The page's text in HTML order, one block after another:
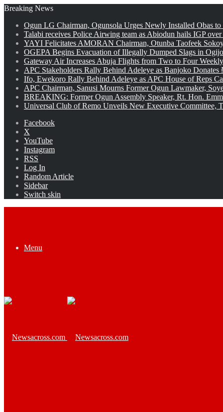
Breaking News
Ogun LG Chairman, Ogunsola Urges Newly Installed Obas
Talabi receives Police Airwing team as Abiodun hails IGP
YAYI Felicitates AMORAN Chairman, Otunba Taofeek
OGEPA Begins Evacuation of Illegally Dumped Slags in
Gateway Air Increases Abuja Flights from Two to Four
APC Stakeholders Rally Behind Adeleye as Banjoko
Ifo, Ewekoro Rally Behind Adeleye as APC House of Reps
APC Chairman, Sanusi Mourns Former Ogun Lawmaker,
BREAKING: Former Ogun Assembly Speaker, Rt. Hon.
Universal Club of Remo Unveils New Executive Committee,
Facebook
X
YouTube
Instagram
RSS
Log In
Random Article
Sidebar
Switch skin
Menu